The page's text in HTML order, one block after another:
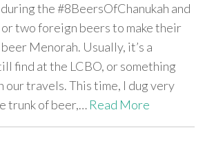
the #8BeersOfChanukah and
two foreign beers to make their
Menorah. Usually, it’s a
find at the LCBO, or something
our travels. This time, I dug very
trunk of beer,… Read More